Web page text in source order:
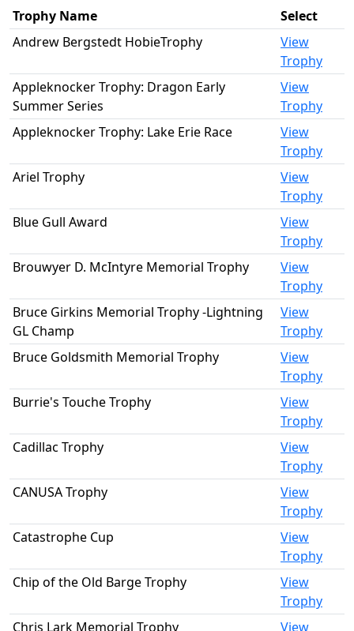
Trophy Name
Select
Andrew Bergstedt HobieTrophy
View
Trophy
Appleknocker Trophy: Dragon Early
Summer Series
View
Trophy
Appleknocker Trophy: Lake Erie Race
View
Trophy
Ariel Trophy
View
Trophy
Blue Gull Award
View
Trophy
Brouwyer D. McIntyre Memorial Trophy
View
Trophy
Bruce Girkins Memorial Trophy -Lightning
GL Champ
View
Trophy
Bruce Goldsmith Memorial Trophy
View
Trophy
Burrie's Touche Trophy
View
Trophy
Cadillac Trophy
View
Trophy
CANUSA Trophy
View
Trophy
Catastrophe Cup
View
Trophy
Chip of the Old Barge Trophy
View
Trophy
Chris Lark Memorial Trophy
View